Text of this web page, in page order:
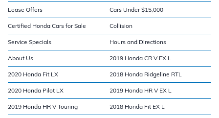
Lease Offers Cars Under $15,000
Certified Honda Cars for Sale Collision
Service Specials Hours and Directions
About Us 2019 Honda CR V EX L
2020 Honda Fit LX 2018 Honda Ridgeline RTL
2020 Honda Pilot LX 2019 Honda HR V EX L
2019 Honda HR V Touring 2018 Honda Fit EX L